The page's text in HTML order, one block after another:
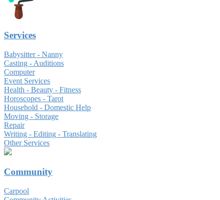
Services
Babysitter - Nanny
Casting - Auditions
Computer
Event Services
Health - Beauty - Fitness
Horoscopes - Tarot
Household - Domestic Help
Moving - Storage
Repair
Writing - Editing - Translating
Other Services
Community
Carpool